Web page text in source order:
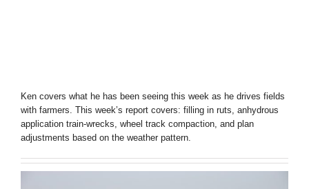
Ken covers what he has been seeing this week as he drives fields
with farmers. This week’s report covers: filling in ruts, anhydrous
application train-wrecks, wheel track compaction, and plan
adjustments based on the weather pattern.